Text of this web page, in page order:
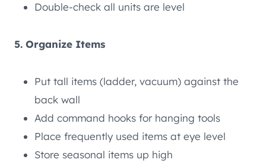
Double-check all units are level
5. Organize Items
Put tall items (ladder, vacuum) against the
back wall
Add command hooks for hanging tools
Place frequently used items at eye level
Store seasonal items up high